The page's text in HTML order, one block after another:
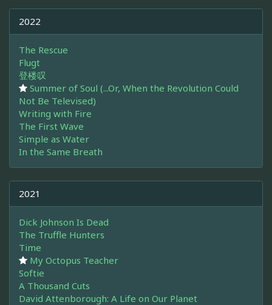
2022
The Rescue
Flugt
登楼叹
Summer of Soul (...Or, When the Revolution Could
Not Be Televised)
Writing with Fire
The First Wave
Simple as Water
In the Same Breath
2021
Dick Johnson Is Dead
The Truffle Hunters
Time
My Octopus Teacher
Softie
A Thousand Cuts
David Attenborough: A Life on Our Planet